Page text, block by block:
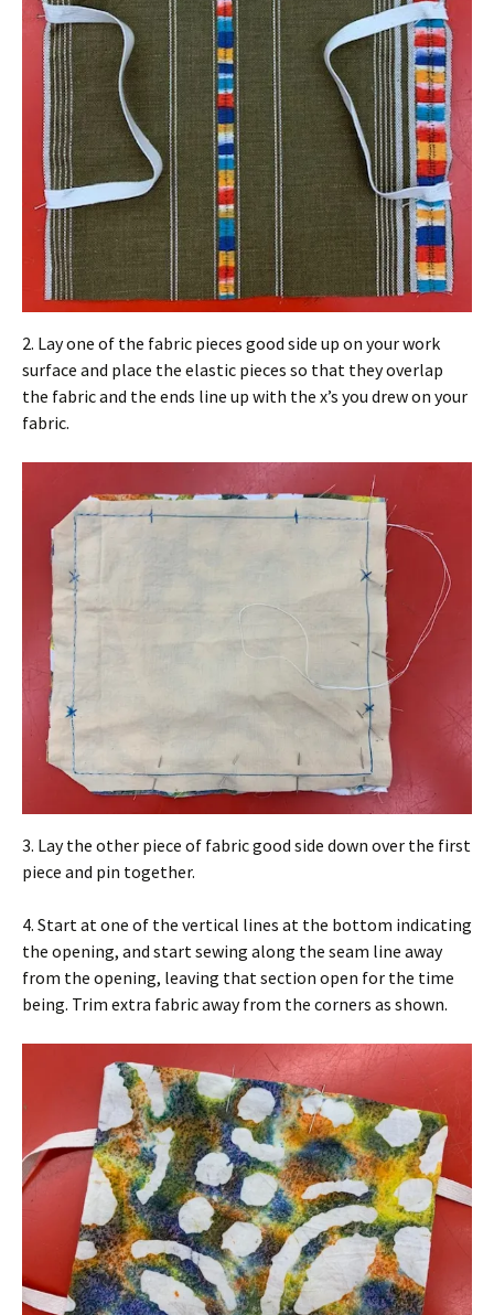
2. Lay one of the fabric pieces good side up on your work
surface and place the elastic pieces so that they overlap
the fabric and the ends line up with the x’s you drew on your
fabric.
3. Lay the other piece of fabric good side down over the first
piece and pin together.
4. Start at one of the vertical lines at the bottom indicating
the opening, and start sewing along the seam line away
from the opening, leaving that section open for the time
being. Trim extra fabric away from the corners as shown.